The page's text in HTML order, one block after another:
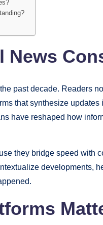
News
past decade. Readers
that synthesize
have reshaped how
they bridge speed with
developments,